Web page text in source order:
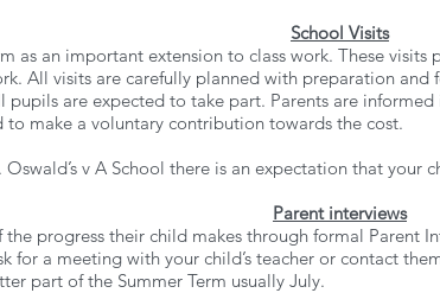
School Visits
as an important extension to class work. These
All visits are carefully planned with preparation
are expected to take part. Parents are
to make a voluntary contribution towards the cost.
v A School there is an expectation that
Parent interviews
progress their child makes through formal Parent
for a meeting with your child’s teacher or contact
part of the Summer Term usually July.